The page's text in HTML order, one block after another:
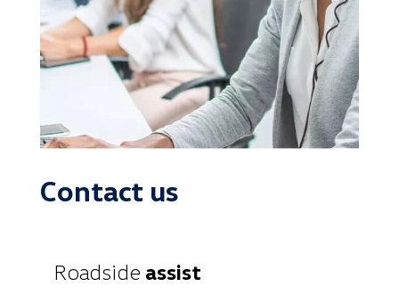
Contact us
Roadside assist